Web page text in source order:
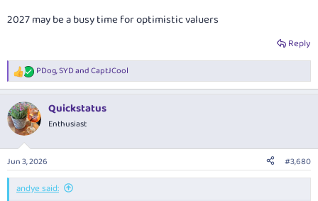
2027 may be a busy time for optimistic valuers
Reply
R
e
c
t
i
s
:
PDog,SYDandCaptJCool
Quickstatus
Enthusiast
Jun 3, 2026 #3,680
andye said: